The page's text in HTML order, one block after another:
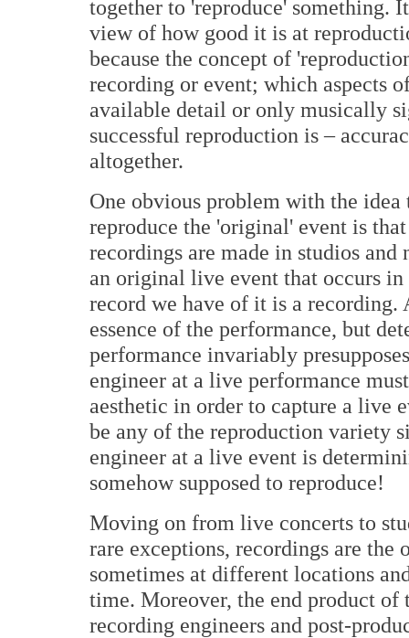
together to 'reproduce' something.
view of how good it is at
because the concept of
recording or event; which aspects
available detail or only musically
successful reproduction is –
altogether.
One obvious problem with the idea
reproduce the 'original' event is
recordings are made in studios
an original live event that occurs
record we have of it is a recording.
essence of the performance, but
performance invariably
engineer at a live performance
aesthetic in order to capture a live
be any of the reproduction variety
engineer at a live event is
somehow supposed to reproduce!
Moving on from live concerts to
rare exceptions, recordings are the
sometimes at different locations
time. Moreover, the end product of
recording engineers and post-